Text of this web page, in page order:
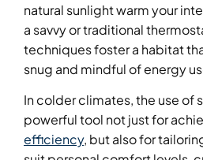
natural sunlight warm your
a savvy or traditional
techniques foster a habitat
snug and mindful of energy
In colder climates, the use of
powerful tool not just for
efficiency, but also for